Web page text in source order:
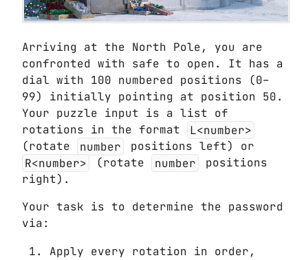
Arriving at the North Pole, you are
confronted with safe to open. It has a
dial with 100 numbered positions (0–
99) initially pointing at position 50.
Your puzzle input is a list of
rotations in the format
L<number>
(rotate
number
positions left) or
R<number>
(rotate number
positions
right).
Your task is to determine the password
via:
Apply every rotation in order,